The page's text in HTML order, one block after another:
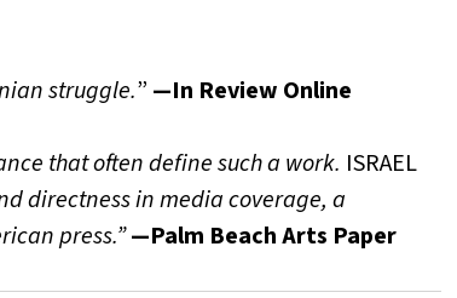
struggle.” —In Review Online
that often define such a work. ISRAEL
directness in media coverage, a
press.”—Palm Beach Arts Paper